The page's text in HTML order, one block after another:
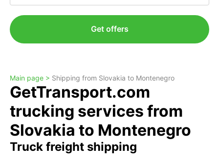
Get offers
Main page > Shipping from Slovakia to Montenegro
GetTransport.com
trucking services from
Slovakia to Montenegro
Truck freight shipping